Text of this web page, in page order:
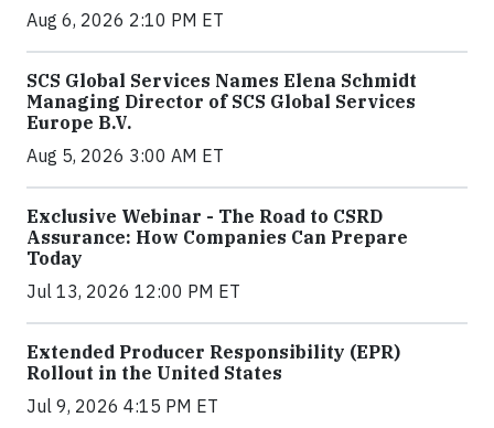
Aug 6, 2026 2:10 PM ET
SCS Global Services Names Elena Schmidt
Managing Director of SCS Global Services
Europe B.V.
Aug 5, 2026 3:00 AM ET
Exclusive Webinar - The Road to CSRD
Assurance: How Companies Can Prepare
Today
Jul 13, 2026 12:00 PM ET
Extended Producer Responsibility (EPR)
Rollout in the United States
Jul 9, 2026 4:15 PM ET